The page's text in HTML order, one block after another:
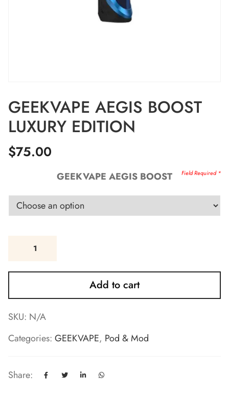
GEEKVAPE AEGIS BOOST
LUXURY EDITION
$75.00
GEEKVAPE AEGIS BOOST
Add to cart
SKU: N/A
Categories: GEEKVAPE, Pod & Mod
Share: